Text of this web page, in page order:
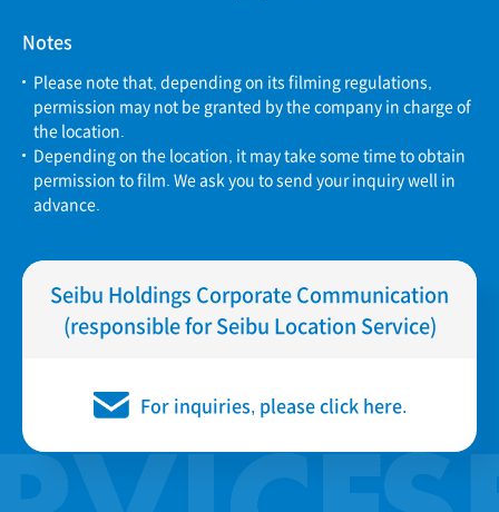
Notes
Please note that, depending on its filming regulations,
permission may not be granted by the company in charge of
the location.
Depending on the location, it may take some time to obtain
permission to film. We ask you to send your inquiry well in
advance.
Seibu Holdings Corporate Communication
(responsible for Seibu Location Service)
For inquiries, please click here.